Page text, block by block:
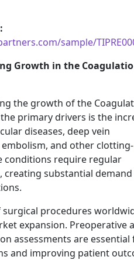
sample/
Growth in the
the growth of the
primary drivers is the
diseases, deep vein
and other clotting-
conditions require regular
substantial
procedures
expansion. Preoperative
assessments are essential
and improving patient